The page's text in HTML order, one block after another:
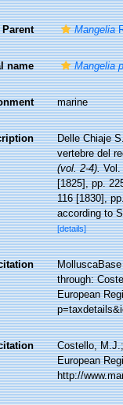
Parent Mangelia
name Mangelia
marine
Delle Chiaje
vertebre del
(vol. 2-4).Vol.
[1825], pp.
116 [1830],
according to
[details]
through:
European
Costello,
European
http://